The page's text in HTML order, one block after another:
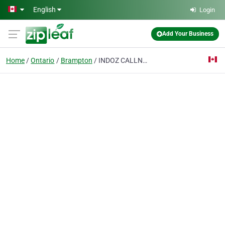
Skip to main content
English Login
Add Your Business
Home Ontario Brampton INDOZ CALLNET